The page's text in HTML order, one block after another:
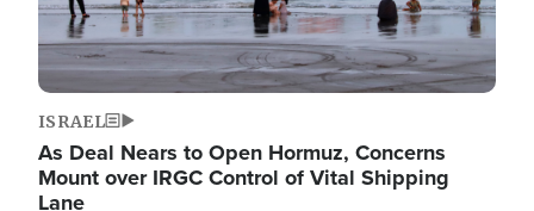
ISRAEL
As Deal Nears to Open Hormuz, Concerns
Mount over IRGC Control of Vital Shipping
Lane